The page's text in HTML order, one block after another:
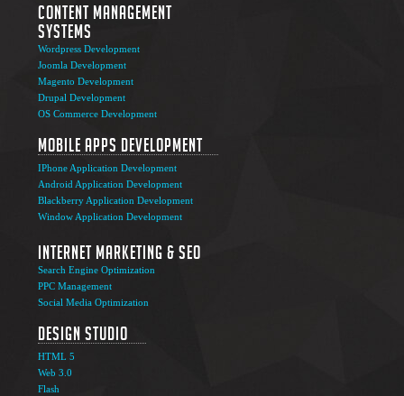
Content Management
Systems
Wordpress Development
Joomla Development
Magento Development
Drupal Development
OS Commerce Development
Mobile Apps Development
IPhone Application Development
Android Application Development
Blackberry Application Development
Window Application Development
Internet Marketing & SEO
Search Engine Optimization
PPC Management
Social Media Optimization
Design Studio
HTML 5
Web 3.0
Flash